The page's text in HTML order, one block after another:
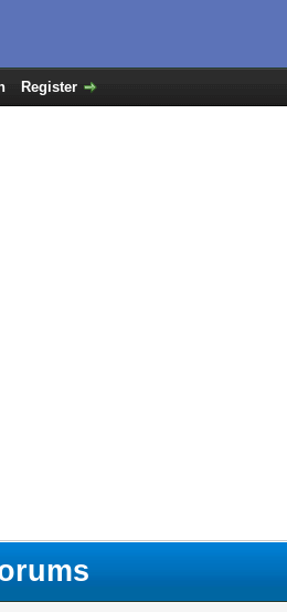
Register